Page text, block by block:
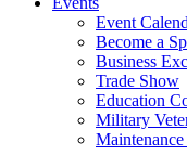
Event
Become a
Business
Trade Show
Education
Military